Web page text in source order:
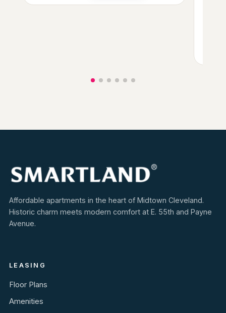
Affordable apartments in the heart of Midtown Cleveland.
Historic charm meets modern comfort at E. 55th and Payne
Avenue.
LEASING
Floor Plans
Amenities